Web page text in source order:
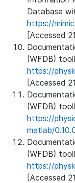
Database
https://
[Accessed
(WFDB)
https://
[Accessed
(WFDB)
https://
matlab/
(WFDB)
https://
[Accessed